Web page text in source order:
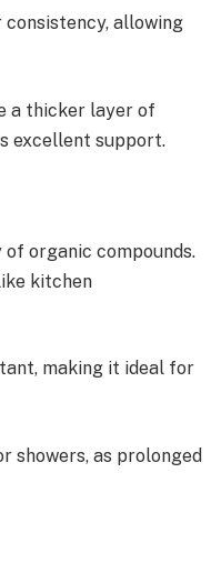
allowing
a thicker layer of
excellent support.
organic compounds.
kitchen
making it ideal for
showers, as prolonged